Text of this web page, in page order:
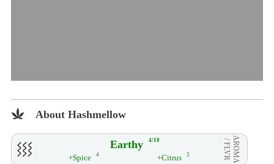
About Hashmellow
Earthy 4/10 AROMA
/ FLVR
+Spice 4 +Citrus 3